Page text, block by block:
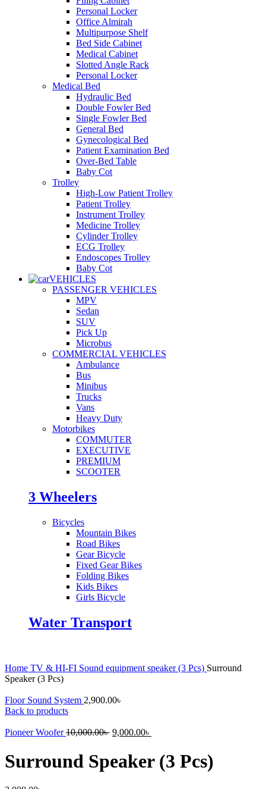
Personal Locker
Office Almirah
Multipurpose Shelf
Bed Side Cabinet
Medical Cabinet
Slotted Angle Rack
Personal Locker
Medical Bed
Hydraulic Bed
Double Fowler Bed
Single Fowler Bed
General Bed
Gynecological Bed
Patient Examination Bed
Over-Bed Table
Baby Cot
Trolley
High-Low Patient Trolley
Patient Trolley
Instrument Trolley
Medicine Trolley
Cylinder Trolley
ECG Trolley
Endoscopes Trolley
Baby Cot
VEHICLES
PASSENGER VEHICLES
MPV
Sedan
SUV
Pick Up
Microbus
COMMERCIAL VEHICLES
Ambulance
Bus
Minibus
Trucks
Vans
Heavy Duty
Motorbikes
COMMUTER
EXECUTIVE
PREMIUM
SCOOTER
3 Wheelers
Bicycles
Mountain Bikes
Road Bikes
Gear Bicycle
Fixed Gear Bikes
Folding Bikes
Kids Bikes
Girls Bicycle
Water Transport
Home TV & HI-FI Sound equipment speaker (3 Pcs) Surround
Speaker (3 Pcs)
Floor Sound System 2,900.00৳
Back to products
Pioneer Woofer10,000.00৳ Original
was:
10,000.00৳ .
9,000.00৳
9,000.00৳ .
Surround Speaker (3 Pcs)